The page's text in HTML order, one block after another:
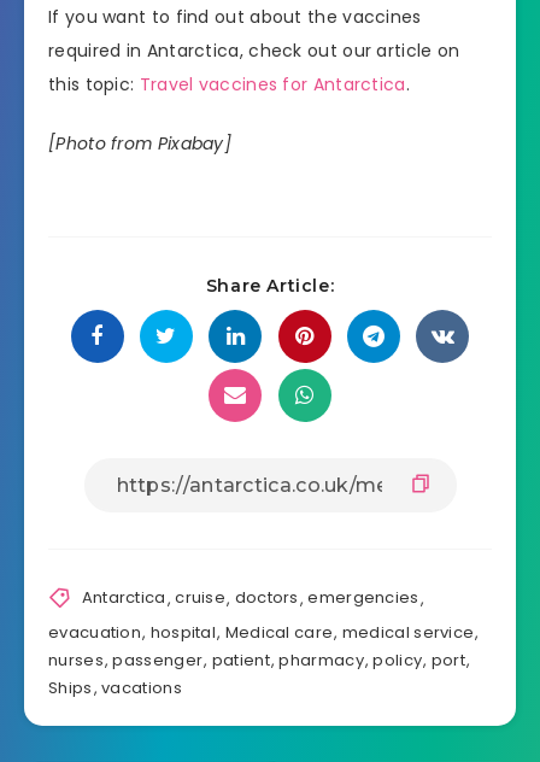
If you want to find out about the vaccines
required in Antarctica, check out our article on
this topic: Travel vaccines for Antarctica.
[Photo from Pixabay]
Share Article:
Antarctica,cruise, doctors,emergencies,
evacuation, hospital, Medical care, medical service,
nurses,passenger, patient,pharmacy,policy, port,
Ships,vacations